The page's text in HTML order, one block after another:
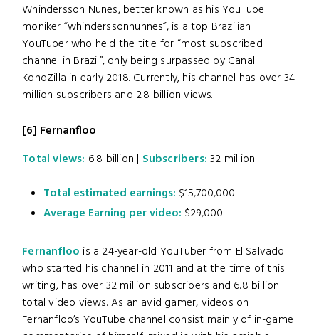
Whindersson Nunes, better known as his YouTube
moniker “whinderssonnunnes”, is a top Brazilian
YouTuber who held the title for “most subscribed
channel in Brazil”, only being surpassed by Canal
KondZilla in early 2018. Currently, his channel has over 34
million subscribers and 2.8 billion views.
[6] Fernanfloo
Total views: 6.8 billion | Subscribers: 32 million
Total estimated earnings: $15,700,000
Average Earning per video: $29,000
Fernanfloo is a 24-year-old YouTuber from El Salvado
who started his channel in 2011 and at the time of this
writing, has over 32 million subscribers and 6.8 billion
total video views. As an avid gamer, videos on
Fernanfloo’s YouTube channel consist mainly of in-game